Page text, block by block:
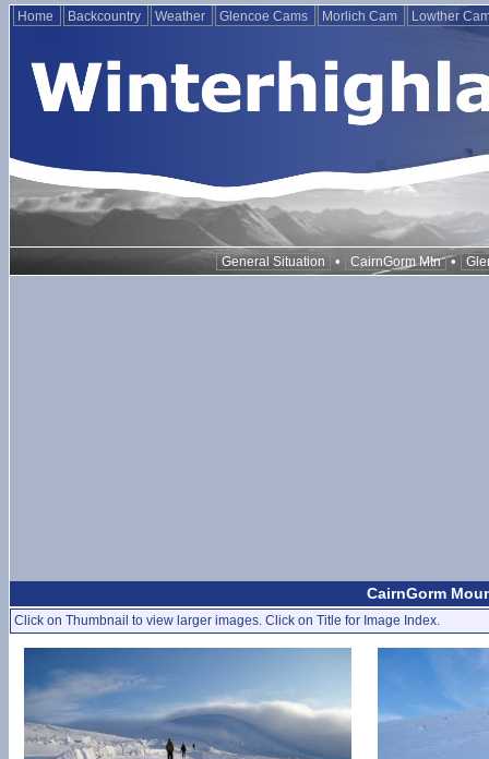
Home Backcountry Weather Glencoe Cams Morlich Cam Lowther
General Situation • CairnGorm Mtn •
CairnGorm
Click on Thumbnail to view larger images. Click on Title for Image Index.